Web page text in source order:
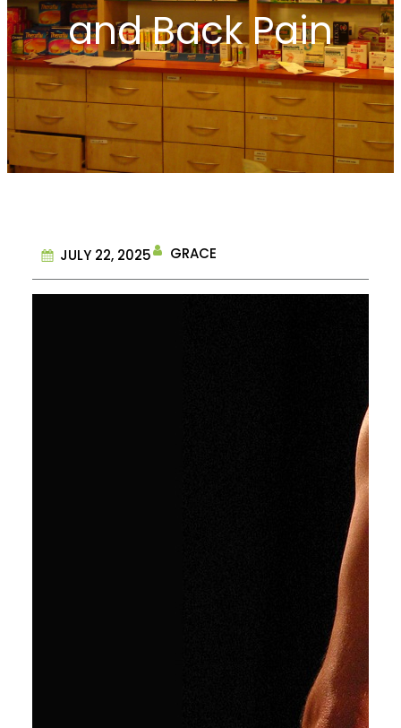
and Back Pain
JULY 22, 2025 GRACE